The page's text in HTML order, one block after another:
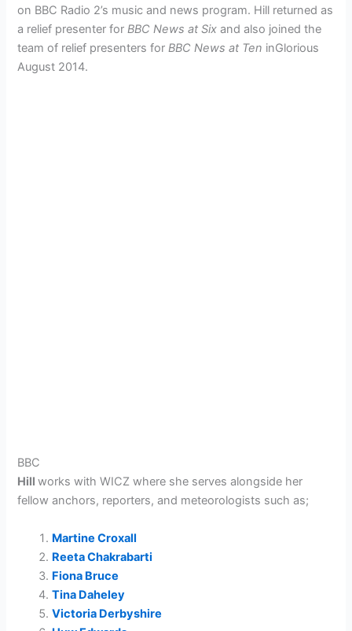
on BBC Radio 2’s music and news program. Hill returned as
a relief presenter forBBC News at Six and also joined the
team of relief presenters forBBC News at Ten inGlorious
August 2014.
BBC
Hillworks withWICZwhere she serves alongside her
fellow anchors, reporters, and meteorologists such as;
Martine Croxall
Reeta Chakrabarti
Fiona Bruce
Tina Daheley
Victoria Derbyshire